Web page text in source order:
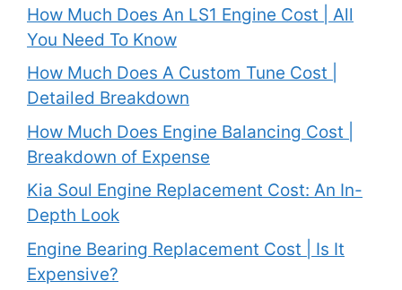
How Much Does An LS1 Engine Cost | All
You Need To Know
How Much Does A Custom Tune Cost |
Detailed Breakdown
How Much Does Engine Balancing Cost |
Breakdown of Expense
Kia Soul Engine Replacement Cost: An In-
Depth Look
Engine Bearing Replacement Cost | Is It
Expensive?